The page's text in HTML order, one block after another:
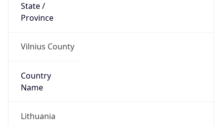
State /
Province
Vilnius County
Country
Name
Lithuania